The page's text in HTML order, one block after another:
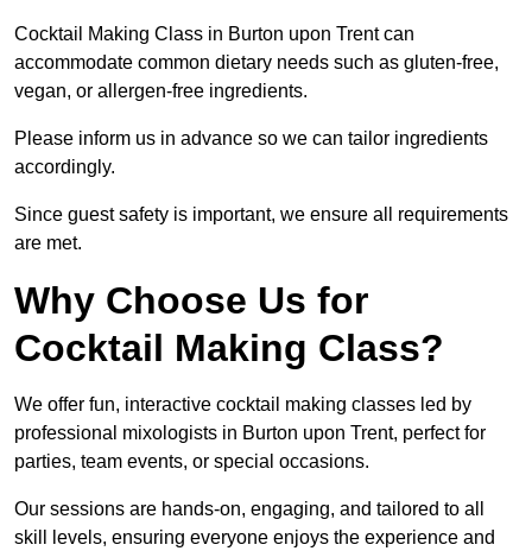
Cocktail Making Class in Burton upon Trent can
accommodate common dietary needs such as gluten-free,
vegan, or allergen-free ingredients.
Please inform us in advance so we can tailor ingredients
accordingly.
Since guest safety is important, we ensure all requirements
are met.
Why Choose Us for
Cocktail Making Class?
We offer fun, interactive cocktail making classes led by
professional mixologists in Burton upon Trent, perfect for
parties, team events, or special occasions.
Our sessions are hands-on, engaging, and tailored to all
skill levels, ensuring everyone enjoys the experience and